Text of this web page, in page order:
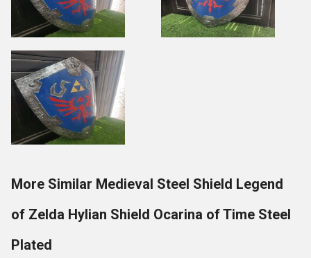
More Similar Medieval Steel Shield Legend
of Zelda Hylian Shield Ocarina of Time Steel
Plated